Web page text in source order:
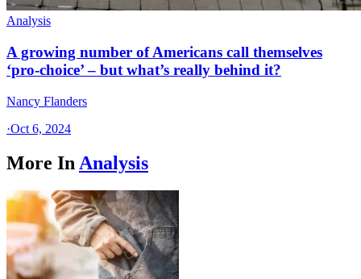
Analysis
A growing number of Americans call themselves
‘pro-choice’ – but what’s really behind it?
Nancy Flanders
·Oct 6, 2024
More In Analysis